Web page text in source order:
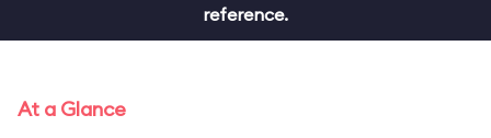
reference.
At a Glance